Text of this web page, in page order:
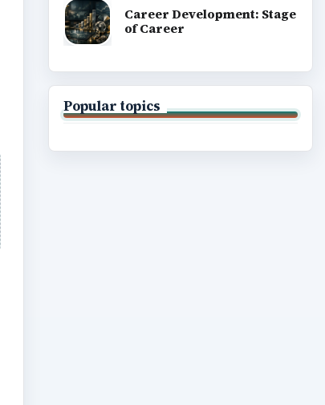
Career Development: Stage
of Career
Popular topics